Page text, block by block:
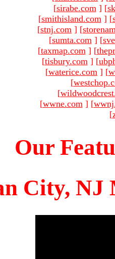
[sirabe.com ] [
[smithisland.com ] [
[stnj.com ] [
[sumta.com ] [
[taxmap.com ] [
[tisbury.com ] [
[waterice.com ] [
[
[
[wwne.com ] [
[
Our
City, NJ